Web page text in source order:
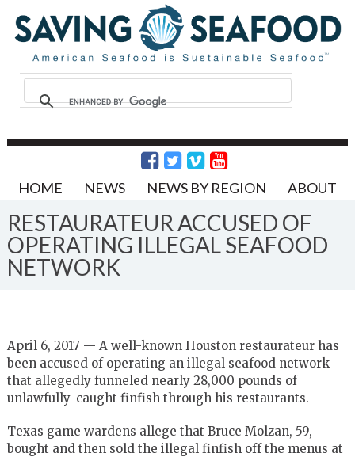
HOME NEWS NEWS BY REGION ABOUT
RESTAURATEUR ACCUSED OF
OPERATING ILLEGAL SEAFOOD
NETWORK
April 6, 2017 — A well-known Houston restaurateur has
been accused of operating an illegal seafood network
that allegedly funneled nearly 28,000 pounds of
unlawfully-caught finfish through his restaurants.
Texas game wardens allege that Bruce Molzan, 59,
bought and then sold the illegal finfish off the menus at